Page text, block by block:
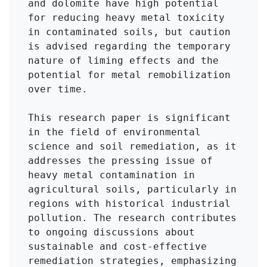
and dolomite have high potential
for reducing heavy metal toxicity
in contaminated soils, but caution
is advised regarding the temporary
nature of liming effects and the
potential for metal remobilization
over time.
This research paper is significant
in the field of environmental
science and soil remediation, as it
addresses the pressing issue of
heavy metal contamination in
agricultural soils, particularly in
regions with historical industrial
pollution. The research contributes
to ongoing discussions about
sustainable and cost-effective
remediation strategies, emphasizing